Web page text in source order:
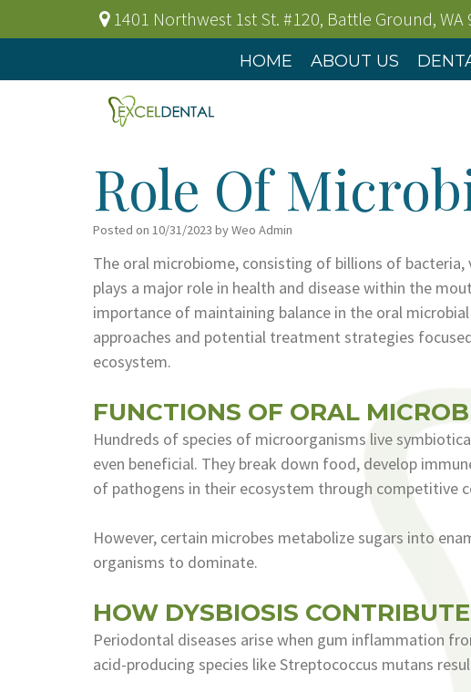
1401 Northwest 1st St. #120, Battle Ground, WA
HOME ABOUT US
Role Of
Posted on 10/31/2023 by Weo Admin
The oral microbiome, consisting of billions of
plays a major role in health and disease within the
importance of maintaining balance in the oral
approaches and potential treatment strategies
ecosystem.
FUNCTIONS OF ORAL
Hundreds of species of microorganisms live
even beneficial. They break down food, develop
of pathogens in their ecosystem through competitive
However, certain microbes metabolize sugars into
organisms to dominate.
HOW DYSBIOSIS
Periodontal diseases arise when gum inflammation
acid-producing species like Streptococcus mutans